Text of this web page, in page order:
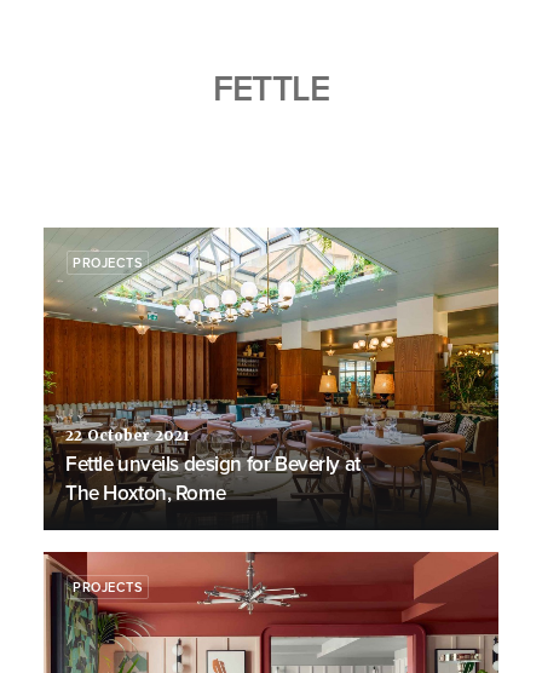
FETTLE
PROJECTS
22 October 2021
Fettle unveils design for Beverly at
The Hoxton, Rome
PROJECTS